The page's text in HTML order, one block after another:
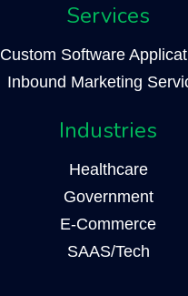
Services
Custom Software
Inbound Marketing
Industries
Healthcare
Government
E-Commerce
SAAS/Tech